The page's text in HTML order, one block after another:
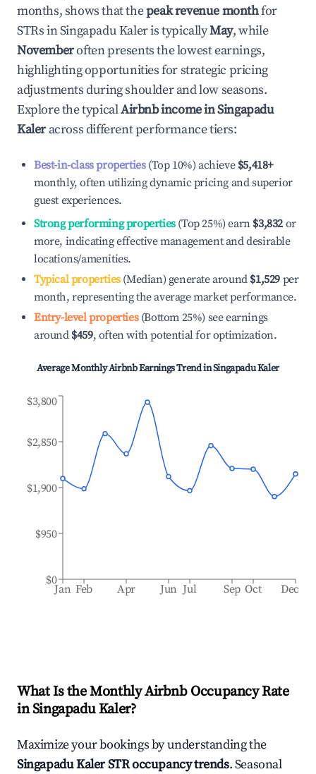
months, shows that thepeak revenue monthfor
STRs inSingapadu Kaleris typicallyMay, while
Novemberoften presents the lowest earnings,
highlighting opportunities for strategic pricing
adjustments during shoulder and low seasons.
Explore the typicalAirbnb income inSingapadu
Kaleracross different performance tiers:
Best-in-class properties(Top 10%) achieve $5,418+
monthly, often utilizing dynamic pricing and superior
guest experiences.
Strong performing properties(Top 25%) earn $3,832 or
more, indicating effective management and desirable
locations/amenities.
Typical properties(Median) generate around $1,529 per
month, representing the average market performance.
Entry-level properties(Bottom 25%) see earnings
around $459, often with potential for optimization.
Average Monthly Airbnb Earnings Trend inSingapadu Kaler
Jan Feb Apr Jun Jul Sep Oct Dec
$0
$950
$1,900
$2,850
$3,800
What Is the Monthly Airbnb Occupancy Rate
inSingapadu Kaler?
Maximize your bookings by understanding the
Singapadu KalerSTR occupancy trends. Seasonal